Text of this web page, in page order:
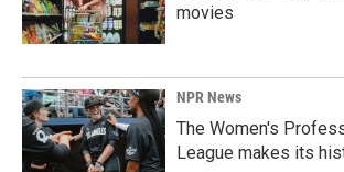
movies
NPR News
The Women's
League makes its